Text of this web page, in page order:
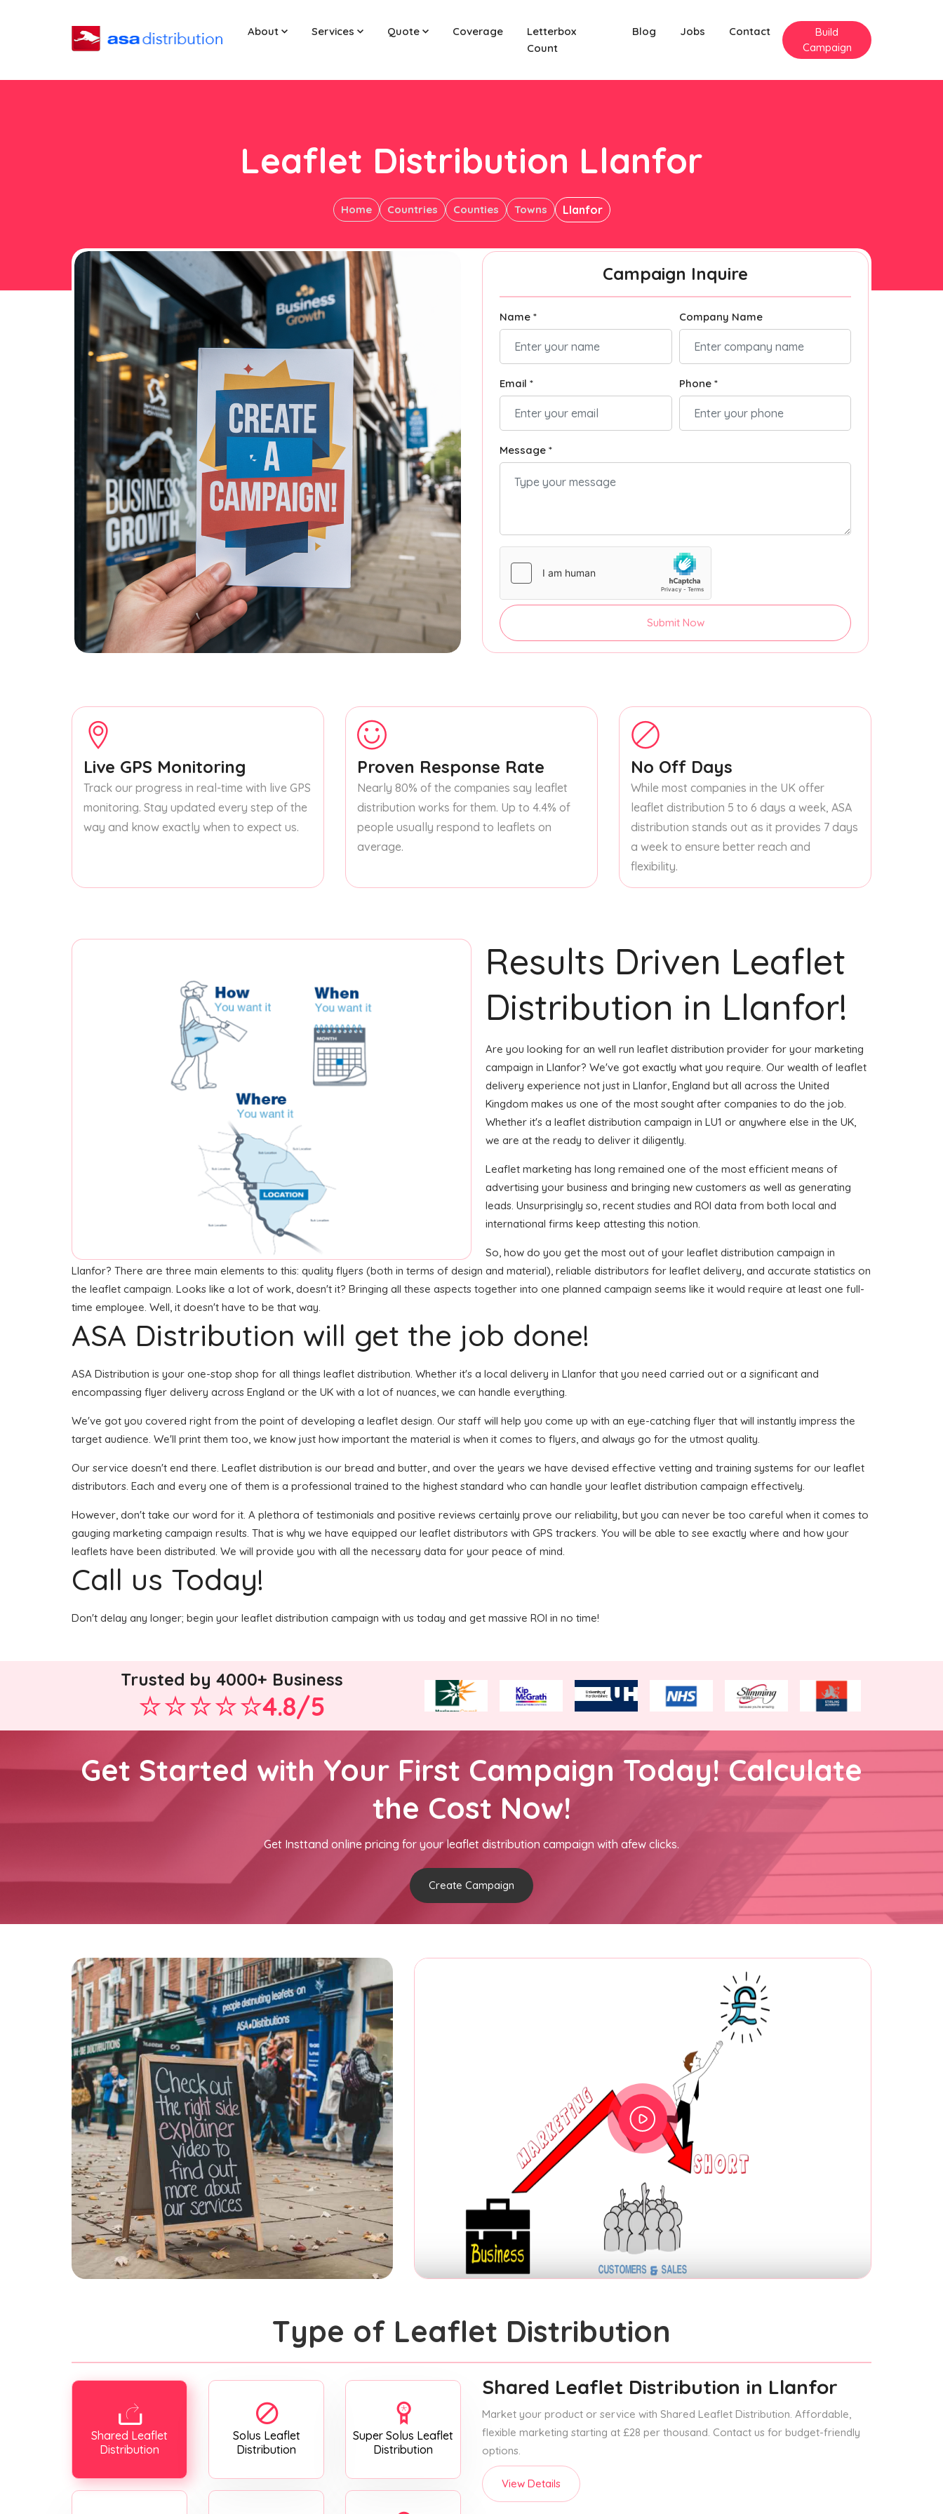
About Services Quote Coverage
Letterbox
Count
Blog Jobs Contact
Build
Campaign
Leaflet Distribution Llanfor
Home Countries Counties Towns Llanfor
Campaign Inquire
Name * Company Name
Email * Phone *
Message *
Submit Now
Live GPS Monitoring
Track our progress in real-time with live GPS
monitoring. Stay updated every step of the
way and know exactly when to expect us.
Proven Response Rate
Nearly 80% of the companies say leaflet
distribution works for them. Up to 4.4% of
people usually respond to leaflets on
average.
No Off Days
While most companies in the UK offer
leaflet distribution 5 to 6 days a week, ASA
distribution stands out as it provides 7 days
a week to ensure better reach and
flexibility.
Results Driven Leaflet
Distribution in Llanfor!
Are you looking for an well run leaflet distribution provider for your marketing
campaign in Llanfor? We've got exactly what you require. Our wealth of leaflet
delivery experience not just in Llanfor, England but all across the United
Kingdom makes us one of the most sought after companies to do the job.
Whether it's a leaflet distribution campaign in LU1 or anywhere else in the UK,
we are at the ready to deliver it diligently.
Leaflet marketing has long remained one of the most efficient means of
advertising your business and bringing new customers as well as generating
leads. Unsurprisingly so, recent studies and ROI data from both local and
international firms keep attesting this notion.
So, how do you get the most out of your leaflet distribution campaign in
Llanfor? There are three main elements to this: quality flyers (both in terms of design and material), reliable distributors for leaflet delivery, and accurate statistics on
the leaflet campaign. Looks like a lot of work, doesn't it? Bringing all these aspects together into one planned campaign seems like it would require at least one full-
time employee. Well, it doesn't have to be that way.
ASA Distribution will get the job done!
ASA Distribution is your one-stop shop for all things leaflet distribution. Whether it's a local delivery in Llanfor that you need carried out or a significant and
encompassing flyer delivery across England or the UK with a lot of nuances, we can handle everything.
We've got you covered right from the point of developing a leaflet design. Our staff will help you come up with an eye-catching flyer that will instantly impress the
target audience. We'll print them too, we know just how important the material is when it comes to flyers, and always go for the utmost quality.
Our service doesn't end there. Leaflet distribution is our bread and butter, and over the years we have devised effective vetting and training systems for our leaflet
distributors. Each and every one of them is a professional trained to the highest standard who can handle your leaflet distribution campaign effectively.
However, don't take our word for it. A plethora of testimonials and positive reviews certainly prove our reliability, but you can never be too careful when it comes to
gauging marketing campaign results. That is why we have equipped our leaflet distributors with GPS trackers. You will be able to see exactly where and how your
leaflets have been distributed. We will provide you with all the necessary data for your peace of mind.
Call us Today!
Don't delay any longer; begin your leaflet distribution campaign with us today and get massive ROI in no time!
Trusted by 4000+ Business
4.8/5
Get Started with Your First Campaign Today! Calculate
the Cost Now!
Get Insttand online pricing for your leaflet distribution campaign with afew clicks.
Create Campaign
Type of Leaflet Distribution
Shared Leaflet
Distribution
Solus Leaflet
Distribution
Super Solus Leaflet
Distribution
Shared Leaflet Distribution in Llanfor
Market your product or service with Shared Leaflet Distribution. Affordable,
flexible marketing starting at £28 per thousand. Contact us for budget-friendly
options.
View Details